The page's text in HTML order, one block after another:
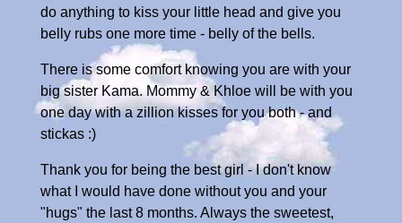
do anything to kiss your little head and give you
belly rubs one more time - belly of the bells.
There is some comfort knowing you are with your
big sister Kama. Mommy & Khloe will be with you
one day with a zillion kisses for you both - and
stickas :)
Thank you for being the best girl - I don't know
what I would have done without you and your
"hugs" the last 8 months. Always the sweetest,